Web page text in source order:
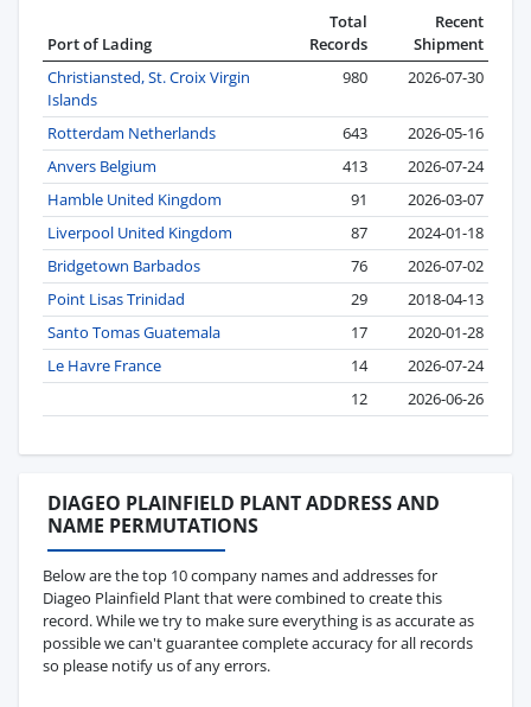
Port of Lading
Total
Records
Recent
Shipment
Christiansted, St. Croix Virgin
Islands
980 2026-07-30
Rotterdam Netherlands 643
2026-05-16
Anvers Belgium
413
2026-07-24
Hamble United Kingdom
91
2026-03-07
Liverpool United Kingdom
87
2024-01-18
Bridgetown Barbados
76
2026-07-02
Point Lisas Trinidad
29
2018-04-13
Santo Tomas Guatemala
17
2020-01-28
Le Havre France
14
2026-07-24
12
2026-06-26
DIAGEO PLAINFIELD PLANT ADDRESS AND
NAME PERMUTATIONS
Below are the top 10 company names and addresses for
Diageo Plainfield Plant that were combined to create this
record. While we try to make sure everything is as accurate as
possible we can't guarantee complete accuracy for all records
so please notify us of any errors.